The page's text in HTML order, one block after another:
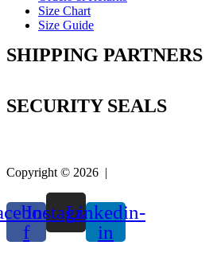
Size Chart
Size Guide
SHIPPING PARTNERS
SECURITY SEALS
Copyright © 2026 |
f
InstagramLinkedin-
in